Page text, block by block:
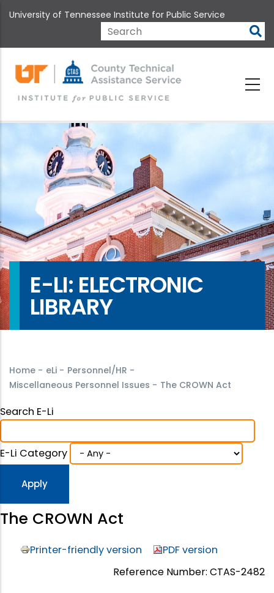
to
content
University of Tennessee Institute for Public Service
Search
E-LI: ELECTRONIC
LIBRARY
Home - eLi - Personnel/HR -
Miscellaneous Personnel Issues - The CROWN Act
Search E-Li
E-Li Category
The CROWN Act
Printer-friendly version
PDF version
Reference Number: CTAS-2482